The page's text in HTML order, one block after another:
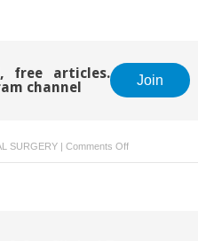
free articles.
channel
Join
SURGERY | Comments Offon
How